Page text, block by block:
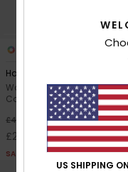
Hazy Days Moderate
Women Orange Medium
Coverage Bikini Bottoms
£40.00 30%
£28.00
SALE
US SHIPPING